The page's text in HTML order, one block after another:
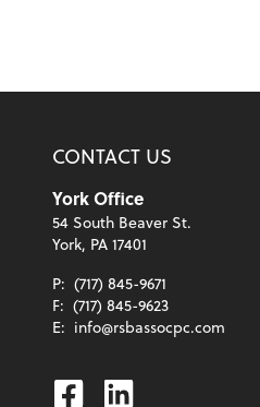
CONTACT US
York Office
54 South Beaver St.
York, PA 17401
P: (717) 845-9671
F: (717) 845-9623
E: info@rsbassocpc.com
Facebook
Linkedin